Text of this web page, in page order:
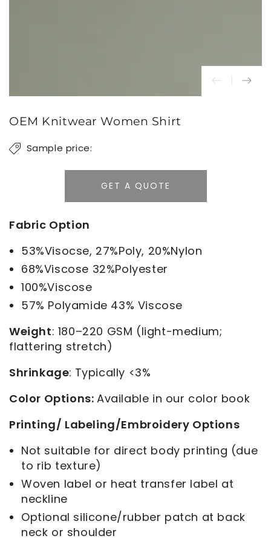
OEM Knitwear Women Shirt
Sample price:
GET A QUOTE
Fabric Option
53%Visocse, 27%Poly, 20%Nylon
68%Viscose 32%Polyester
100%Viscose
57% Polyamide 43% Viscose
Weight: 180–220 GSM (light-medium;
flattering stretch)
Shrinkage: Typically <3%
Color Options: Available in our color book
Printing/ Labeling/Embroidery Options
Not suitable for direct body printing (due
to rib texture)
Woven label or heat transfer label at
neckline
Optional silicone/rubber patch at back
neck or shoulder